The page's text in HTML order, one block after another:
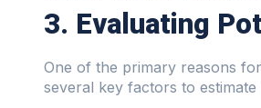
3. Evaluating
One of the primary reasons
several key factors to